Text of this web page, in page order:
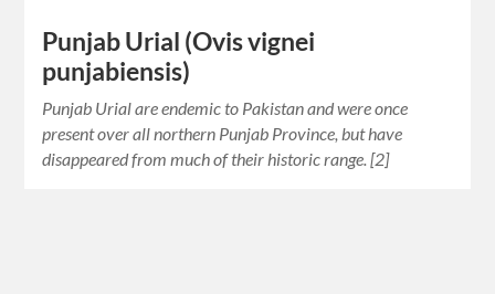
Punjab Urial (Ovis vignei
punjabiensis)
Punjab Urial are endemic to Pakistan and were once
present over all northern Punjab Province, but have
disappeared from much of their historic range. [2]